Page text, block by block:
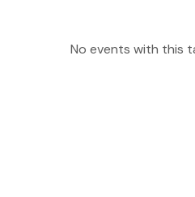
No events with this